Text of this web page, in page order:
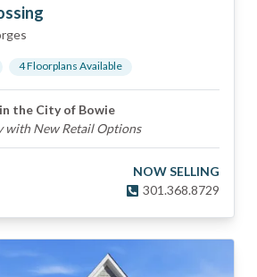
4Floorplans Available
the City of Bowie
with New Retail Options
NOW SELLING
301.368.8729